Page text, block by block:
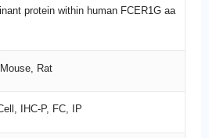
protein within human FCER1G aa
Rat
IHC-P, FC, IP